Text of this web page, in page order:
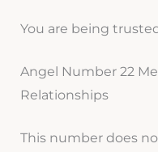
You are being
Angel Number 22
Relationships
This number does